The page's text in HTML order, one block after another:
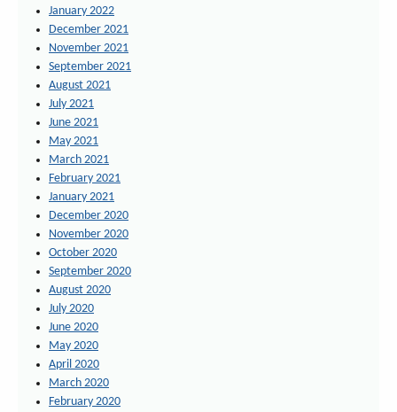
January 2022
December 2021
November 2021
September 2021
August 2021
July 2021
June 2021
May 2021
March 2021
February 2021
January 2021
December 2020
November 2020
October 2020
September 2020
August 2020
July 2020
June 2020
May 2020
April 2020
March 2020
February 2020